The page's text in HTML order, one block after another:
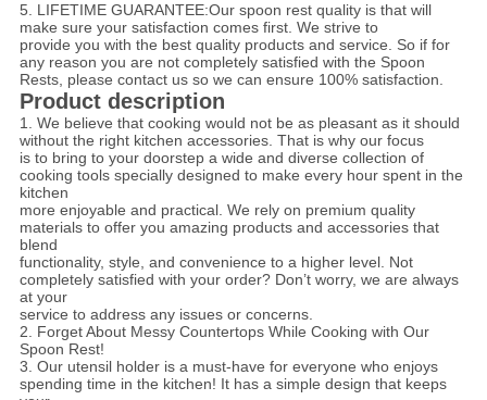
5. LIFETIME GUARANTEE:Our spoon rest quality is that will
make sure your satisfaction comes first. We strive to
provide you with the best quality products and service. So if for
any reason you are not completely satisfied with the Spoon
Rests, please contact us so we can ensure 100% satisfaction.
Product description
1. We believe that cooking would not be as pleasant as it should
without the right kitchen accessories. That is why our focus
is to bring to your doorstep a wide and diverse collection of
cooking tools specially designed to make every hour spent in the
kitchen
more enjoyable and practical. We rely on premium quality
materials to offer you amazing products and accessories that
blend
functionality, style, and convenience to a higher level. Not
completely satisfied with your order? Don’t worry, we are always
at your
service to address any issues or concerns.
2. Forget About Messy Countertops While Cooking with Our
Spoon Rest!
3. Our utensil holder is a must-have for everyone who enjoys
spending time in the kitchen! It has a simple design that keeps